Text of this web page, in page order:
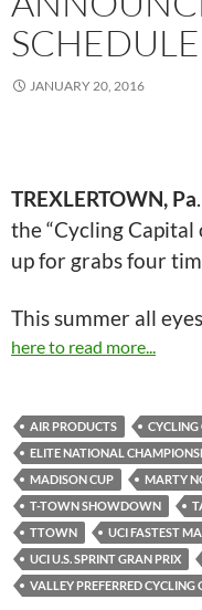
SCHEDULE
JANUARY 20, 2016
TREXLERTOWN, Pa
the “Cycling
up for grabs four
This summer all
here to read more...
AIR PRODUCTS
ELITE NATIONAL
MADISON CUP
MARTY
T-TOWN SHOWDOWN
TTOWN
UCI FASTEST
UCI U.S. SPRINT GRAN PRIX
VALLEY PREFERRED CYCLING